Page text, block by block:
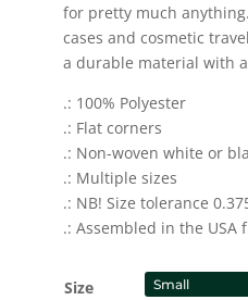
for pretty much
cases and cosmetic
a durable material with
.: 100% Polyester
.: Flat corners
.: Non-woven white or
.: Multiple sizes
.: NB! Size tolerance
.: Assembled in the
Size